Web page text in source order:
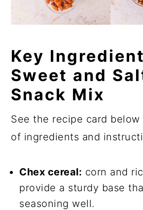
Key
Sweet and
Snack Mix
See the recipe card
of ingredients and
Chex cereal: corn and
provide a sturdy base
seasoning well.